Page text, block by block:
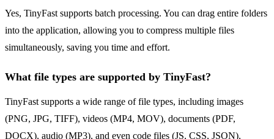
Yes, TinyFast supports batch processing. You can drag entire folders
into the application, allowing you to compress multiple files
simultaneously, saving you time and effort.
What file types are supported by TinyFast?
TinyFast supports a wide range of file types, including images
(PNG, JPG, TIFF), videos (MP4, MOV), documents (PDF,
DOCX), audio (MP3), and even code files (JS, CSS, JSON),